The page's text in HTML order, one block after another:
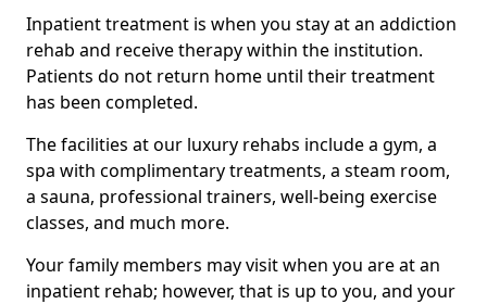
Inpatient treatment is when you stay at an addiction
rehab and receive therapy within the institution.
Patients do not return home until their treatment
has been completed.
The facilities at our luxury rehabs include a gym, a
spa with complimentary treatments, a steam room,
a sauna, professional trainers, well-being exercise
classes, and much more.
Your family members may visit when you are at an
inpatient rehab; however, that is up to you, and your